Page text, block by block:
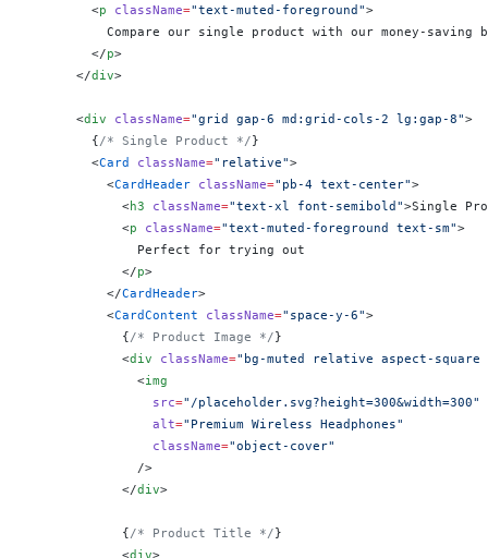
        <
p className="text-muted-foreground">
Compare our single product with our money-saving
        </
p>
      </
div>
      <
div className="grid gap-6 md:grid-cols-2 lg:gap-8">
        {
/* Single Product */}
        <
Card className="relative">
          <
CardHeader className="pb-4 text-center">
            <
h3 className="text-xl font-semibold">Single
            <
p className="text-muted-foreground text-sm">
              Perfect for trying out
            </
p>
          </
CardHeader>
          <
CardContent className="space-y-6">
            {
/* Product Image */}
            <
div className="bg-muted relative aspect-
              <
img
                src
="/placeholder.svg?height=300&width=300"
                alt
="Premium Wireless Headphones"
                className
="object-cover"
              />
            </
div>
            {
/* Product Title */}
            <
div>